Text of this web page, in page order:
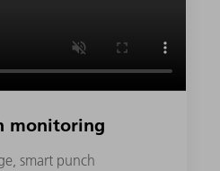
monitoring
smart punch